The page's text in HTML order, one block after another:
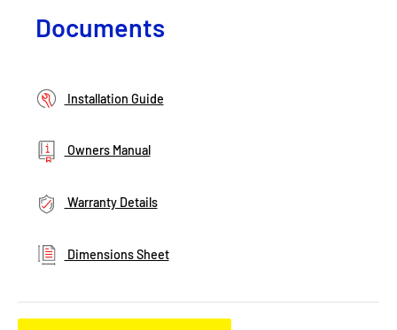
Documents
Installation Guide
Owners Manual
Warranty Details
Dimensions Sheet